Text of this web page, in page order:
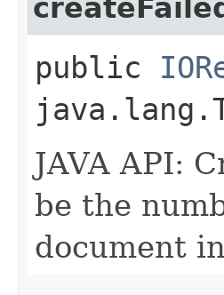
public
JAVA API:
be the
document